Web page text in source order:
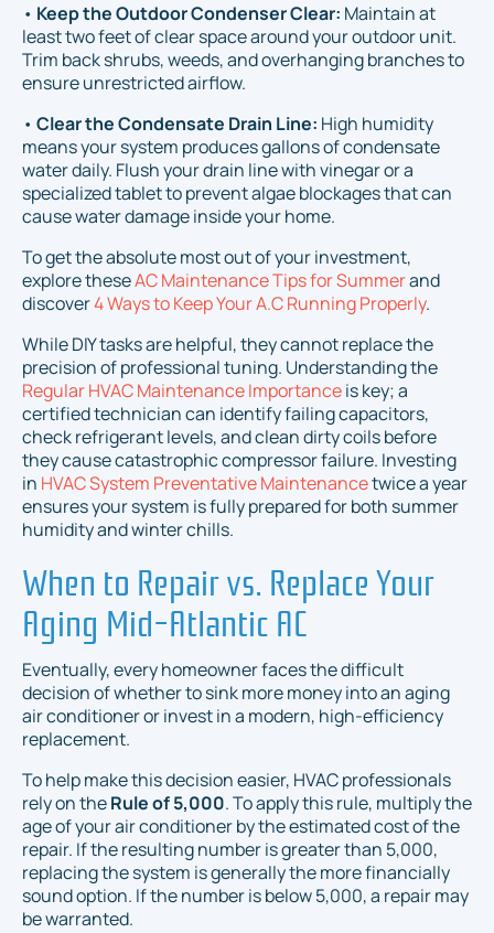
• Keep the Outdoor Condenser Clear: Maintain at
least two feet of clear space around your outdoor unit.
Trim back shrubs, weeds, and overhanging branches to
ensure unrestricted airflow.
• Clear the Condensate Drain Line: High humidity
means your system produces gallons of condensate
water daily. Flush your drain line with vinegar or a
specialized tablet to prevent algae blockages that can
cause water damage inside your home.
To get the absolute most out of your investment,
explore theseAC Maintenance Tips for Summerand
discover4 Ways to Keep Your A.C Running Properly.
While DIY tasks are helpful, they cannot replace the
precision of professional tuning. Understanding the
Regular HVAC Maintenance Importanceis key; a
certified technician can identify failing capacitors,
check refrigerant levels, and clean dirty coils before
they cause catastrophic compressor failure. Investing
in HVAC System Preventative Maintenancetwice a year
ensures your system is fully prepared for both summer
humidity and winter chills.
When to Repair vs. Replace Your
Aging Mid-Atlantic AC
Eventually, every homeowner faces the difficult
decision of whether to sink more money into an aging
air conditioner or invest in a modern, high-efficiency
replacement.
To help make this decision easier, HVAC professionals
rely on theRule of 5,000. To apply this rule, multiply the
age of your air conditioner by the estimated cost of the
repair. If the resulting number is greater than 5,000,
replacing the system is generally the more financially
sound option. If the number is below 5,000, a repair may
be warranted.